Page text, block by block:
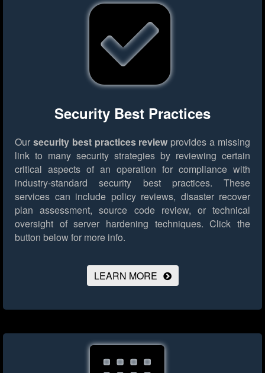
Security Best Practices
Our security best practices review provides a missing
link to many security strategies by reviewing certain
critical aspects of an operation for compliance with
industry-standard security best practices. These
services can include policy reviews, disaster recover
plan assessment, source code review, or technical
oversight of server hardening techniques. Click the
button below for more info.
LEARN MORE